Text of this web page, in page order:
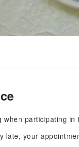
when participating in
late, your